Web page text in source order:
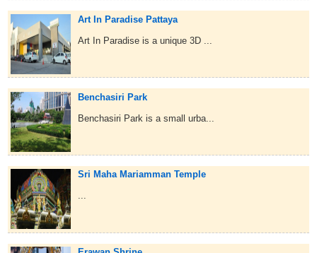
Art In Paradise Pattaya
Art In Paradise is a unique 3D ...
Benchasiri Park
Benchasiri Park is a small urba...
Sri Maha Mariamman Temple
...